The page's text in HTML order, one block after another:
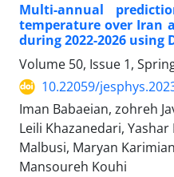
Multi-annual
temperature over Iran
during 2022-2026 using
Volume 50, Issue 1,
10.22059/
Iman Babaeian, zohreh
Leili Khazanedari,
Malbusi, Maryan
Mansoureh Kouhi